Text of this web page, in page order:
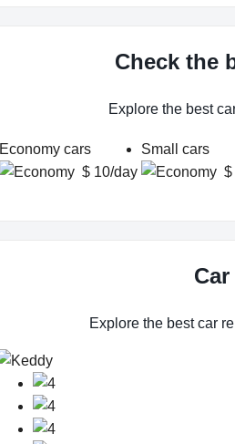
Check the
Explore the best
Economy cars
$ 10/day
Small cars
$
Explore the best car